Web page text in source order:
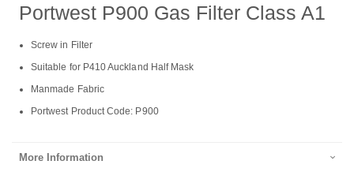
Portwest P900 Gas Filter Class A1
Screw in Filter
Suitable for P410 Auckland Half Mask
Manmade Fabric
Portwest Product Code: P900
More Information